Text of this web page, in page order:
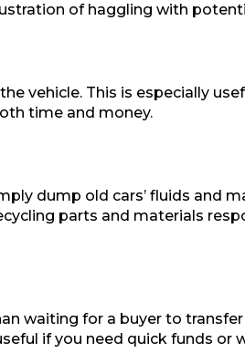
of haggling with
vehicle. This is especially
time and money.
dump old cars’ fluids and
parts and materials
waiting for a buyer to
if you need quick funds